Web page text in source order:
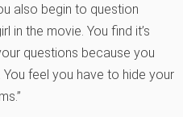
also begin to question
in the movie. You find it’s
questions because you
feel you have to hide your